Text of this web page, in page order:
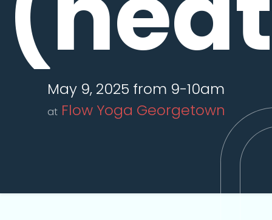
May 9, 2025 from 9-10am
at Flow Yoga Georgetown